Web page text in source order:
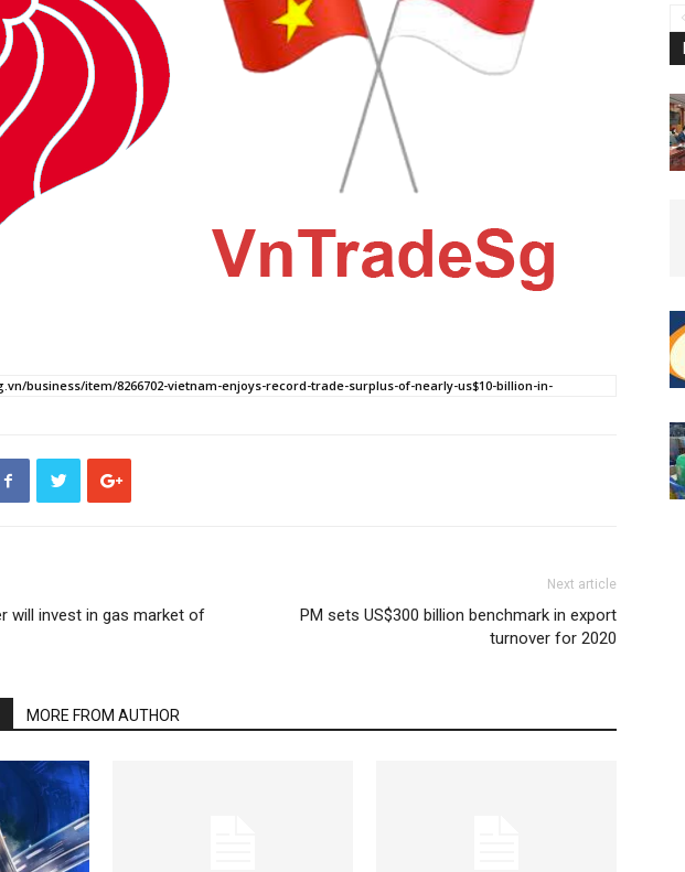
business/item/8266702-vietnam-enjoys-record-trade-surplus-of-nearly-us$10-billion-in-
will invest in gas market of
Next article
PM sets US$300 billion benchmark in export
turnover for 2020
MORE FROM AUTHOR